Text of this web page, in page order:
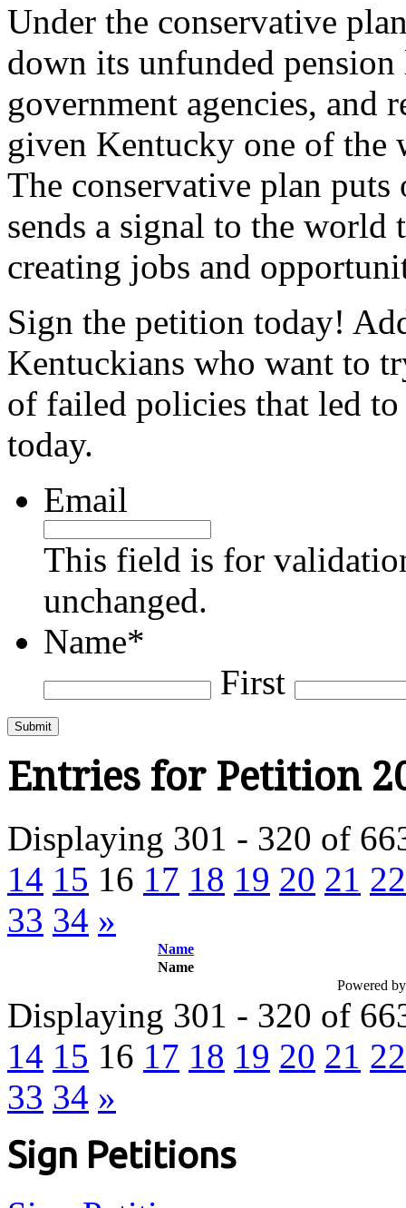
Under the conservative
down its unfunded
government agencies, and
given Kentucky one of the
The conservative plan
sends a signal to the
creating jobs and
Sign the petition today!
Kentuckians who want to
of failed policies that led
today.
Email
This field is for
unchanged.
Name*
First
Submit
Entries for Petition
Displaying 301 - 320 of
14 15 16 17 18 19 20 21 22
33 34 »
Name
Name
Powered
Displaying 301 - 320 of
14 15 16 17 18 19 20 21 22
33 34 »
Sign Petitions